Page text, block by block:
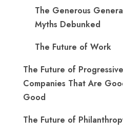
The Generous
Myths Debunked
The Future of Work
The Future of
Companies That Are
Good
The Future of